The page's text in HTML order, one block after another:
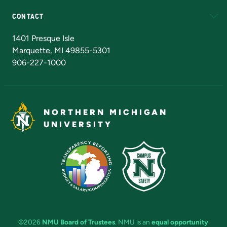
CONTACT
1401 Presque Isle
Marquette, MI 49855-5301
906-227-1000
NORTHERN MICHIGAN
UNIVERSITY
©2026 NMU Board of Trustees. NMU is an equal opportunity